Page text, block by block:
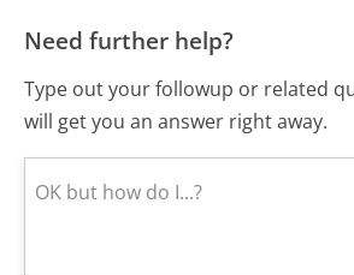
Need further help?
Type out your followup or related
will get you an answer right away.